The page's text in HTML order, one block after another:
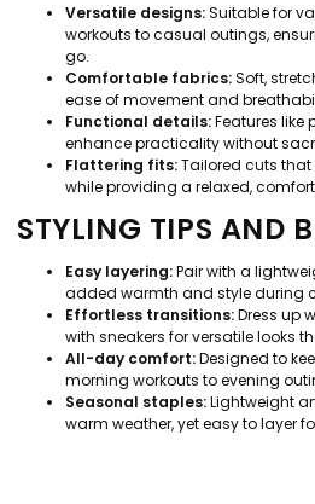
Versatile designs:Suitable for
workouts to casual outings,
go.
Comfortable fabrics:Soft,
ease of movement and
Functional details:Features like
enhance practicality without
Flattering fits:Tailored cuts
while providing a relaxed,
STYLING TIPS AND
Easy layering:Pair with a
added warmth and style during
Effortless transitions:Dress up
with sneakers for versatile looks
All-day comfort:Designed to
morning workouts to evening
Seasonal staples:Lightweight
warm weather, yet easy to layer